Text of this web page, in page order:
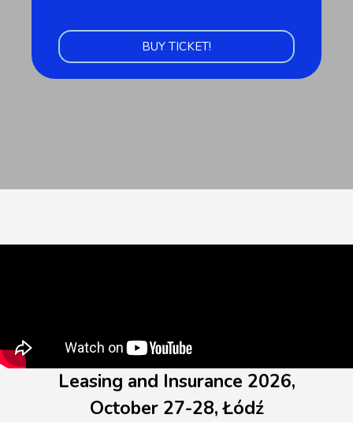
BUY TICKET!
Leasing and Insurance 2026,
October 27-28, Łódź